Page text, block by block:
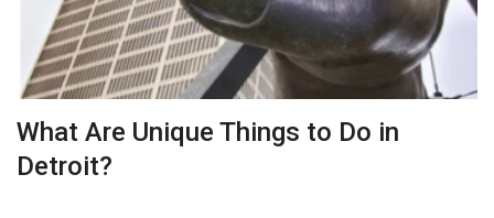
What Are Unique Things to Do in
Detroit?